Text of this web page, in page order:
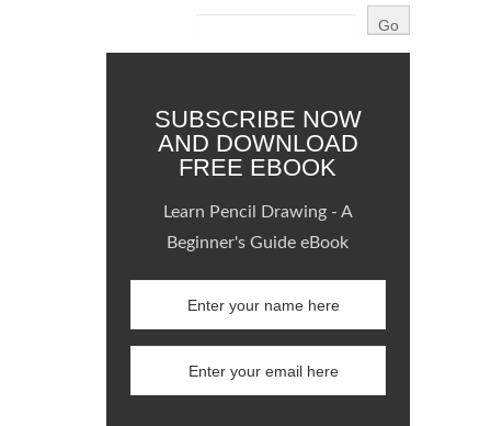
SUBSCRIBE NOW
AND DOWNLOAD
FREE EBOOK
Learn Pencil Drawing - A
Beginner's Guide eBook